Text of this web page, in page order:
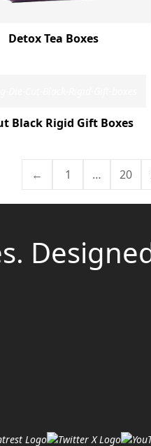
Detox Tea Boxes
Black Rigid Gift Boxes
← 1 … 20